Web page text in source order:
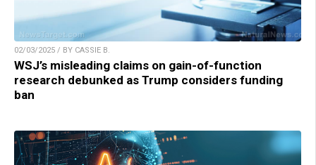
02/03/2025 / BY CASSIE B.
WSJ’s misleading claims on gain-of-function
research debunked as Trump considers funding
ban